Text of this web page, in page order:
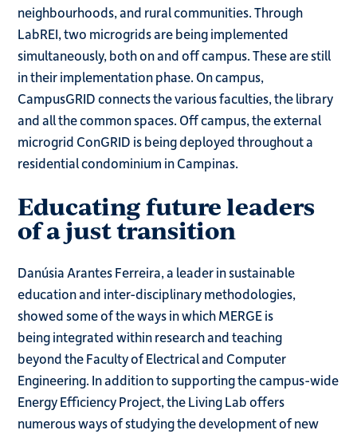
neighbourhoods, and rural communities. Through
LabREI, two microgrids are being implemented
simultaneously, both on and off campus. These are still
in their implementation phase. On campus,
CampusGRID connects the various faculties, the library
and all the common spaces. Off campus, the external
microgrid ConGRID is being deployed throughout a
residential condominium in Campinas.
Educating future leaders
of a just transition
Danúsia Arantes Ferreira, a leader in sustainable
education and inter-disciplinary methodologies,
showed some of the ways in which MERGE is
being integrated within research and teaching
beyond the Faculty of Electrical and Computer
Engineering. In addition to supporting the campus-wide
Energy Efficiency Project, the Living Lab offers
numerous ways of studying the development of new